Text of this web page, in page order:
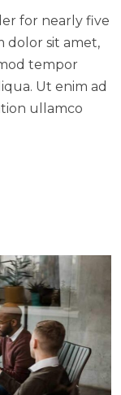
for nearly five
dolor sit amet,
tempor
Ut enim ad
ullamco